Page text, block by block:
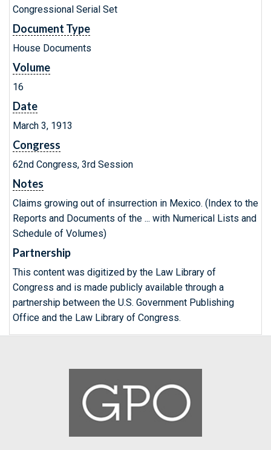
Congressional Serial Set
Document Type
House Documents
Volume
16
Date
March 3, 1913
Congress
62nd Congress, 3rd Session
Notes
Claims growing out of insurrection in Mexico. (Index to the
Reports and Documents of the ... with Numerical Lists and
Schedule of Volumes)
Partnership
This content was digitized by the Law Library of
Congress and is made publicly available through a
partnership between the U.S. Government Publishing
Office and the Law Library of Congress.